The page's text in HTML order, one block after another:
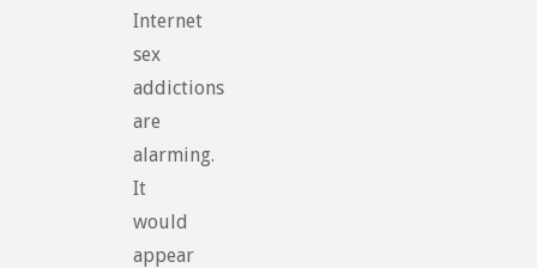
Internet
sex
addictions
are
alarming.
It
would
appear